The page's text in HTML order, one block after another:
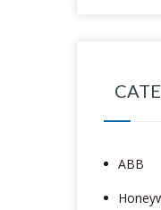
ABB